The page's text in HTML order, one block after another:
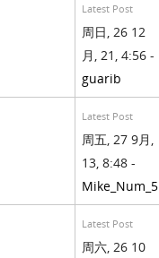
Latest Post
周日, 26 12
月, 21, 4:56 -
guarib
Latest Post
周五, 27 9月,
13, 8:48 -
Mike_Num_5
Latest Post
周六, 26 10